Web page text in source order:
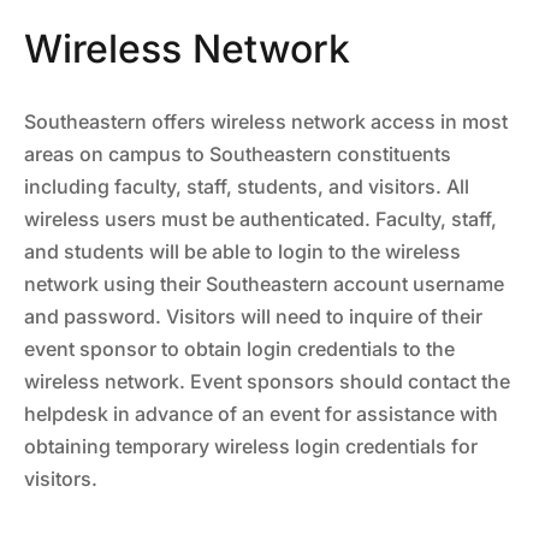
Wireless Network
Southeastern offers wireless network access in most
areas on campus to Southeastern constituents
including faculty, staff, students, and visitors. All
wireless users must be authenticated. Faculty, staff,
and students will be able to login to the wireless
network using their Southeastern account username
and password. Visitors will need to inquire of their
event sponsor to obtain login credentials to the
wireless network. Event sponsors should contact the
helpdesk in advance of an event for assistance with
obtaining temporary wireless login credentials for
visitors.